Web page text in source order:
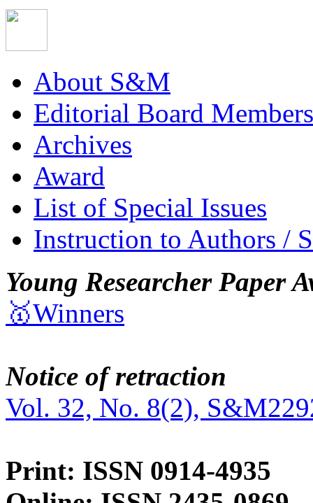
About S&M
Editorial Board Members
Archives
Award
List of Special Issues
Instruction to Authors /
Young Researcher Paper
🥇Winners
Notice of retraction
Vol. 32, No. 8(2),
Print: ISSN 0914-4935